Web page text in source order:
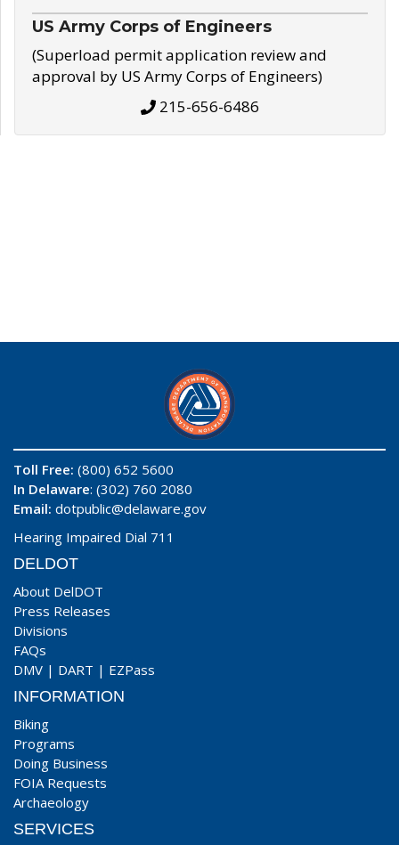
US Army Corps of Engineers
(Superload permit application review and
approval by US Army Corps of Engineers)
215-656-6486
Toll Free: (800) 652 5600
In Delaware: (302) 760 2080
Email: dotpublic@delaware.gov
Hearing Impaired Dial 711
DELDOT
About DelDOT
Press Releases
Divisions
FAQs
DMV | DART | EZPass
INFORMATION
Biking
Programs
Doing Business
FOIA Requests
Archaeology
SERVICES